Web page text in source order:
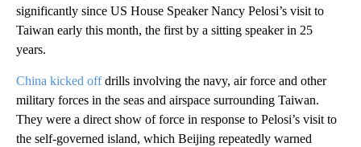
significantly since US House Speaker Nancy Pelosi’s visit to
Taiwan early this month, the first by a sitting speaker in 25
years.
China kicked offdrills involving the navy, air force and other
military forces in the seas and airspace surrounding Taiwan.
They were a direct show of force in response to Pelosi’s visit to
the self-governed island, which Beijing repeatedly warned